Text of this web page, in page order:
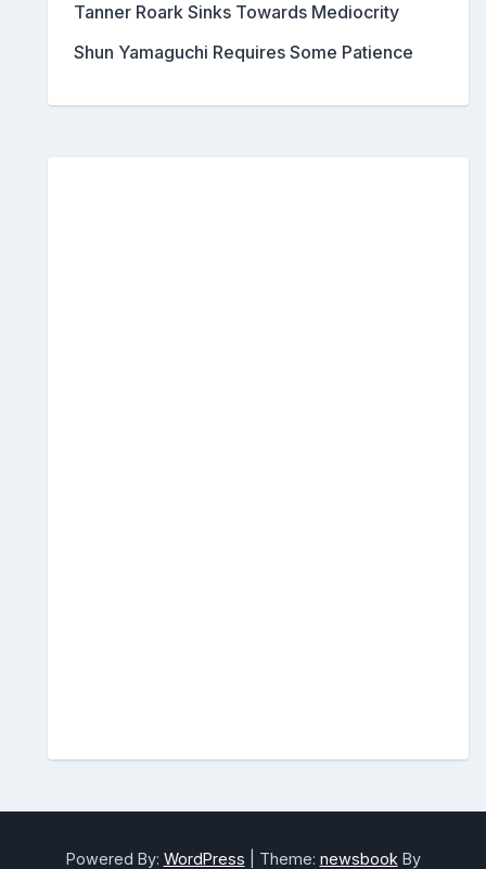
Tanner Roark Sinks Towards Mediocrity
Shun Yamaguchi Requires Some Patience
Powered By: WordPress Theme: newsbook By